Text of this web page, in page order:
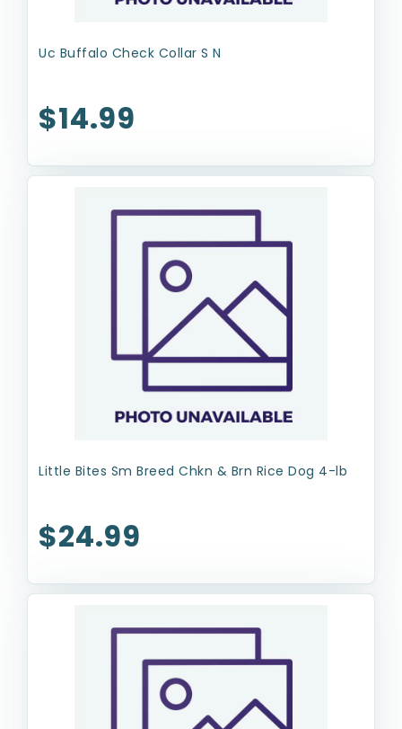
Uc Buffalo Check Collar S N
$14.99
Little Bites Sm Breed Chkn & Brn Rice Dog 4-lb
$24.99